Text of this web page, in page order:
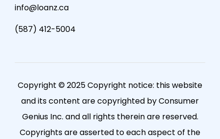
info@loanz.ca
(587) 412-5004
Copyright © 2025 Copyright notice: this website
and its content are copyrighted by Consumer
Genius Inc. and all rights therein are reserved.
Copyrights are asserted to each aspect of the